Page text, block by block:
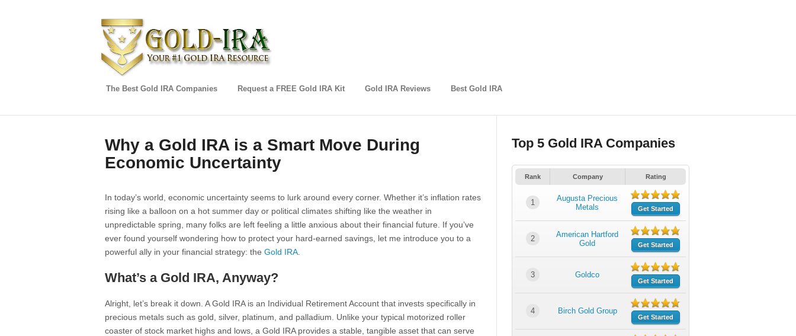
The Best Gold IRA Companies Request a FREE Gold IRA Kit Gold IRA Reviews Best Gold IRA
Why a Gold IRA is a Smart Move During
Economic Uncertainty
In today’s world, economic uncertainty seems to lurk around every corner. Whether it’s inflation rates
rising like a balloon on a hot summer day or political climates shifting like the weather in
unpredictable spring, many folks are left feeling a little anxious about their financial future. If you’ve
ever found yourself wondering how to protect your hard-earned savings, let me introduce you to a
powerful ally in your financial strategy: the Gold IRA
What’s a Gold IRA, Anyway?
Alright, let’s break it down. A Gold IRA is an Individual Retirement Account that invests specifically in
precious metals such as gold, silver, platinum, and palladium. Unlike your typical motorized roller
coaster of stock market highs and lows, a Gold IRA provides a stable, tangible asset that can serve
Top 5 Gold IRA Companies
Rank Company Rating
1
Augusta Precious
Metals
Get Started
2
American Hartford
Gold
Get Started
3 Goldco
Get Started
4 Birch Gold Group
Get Started